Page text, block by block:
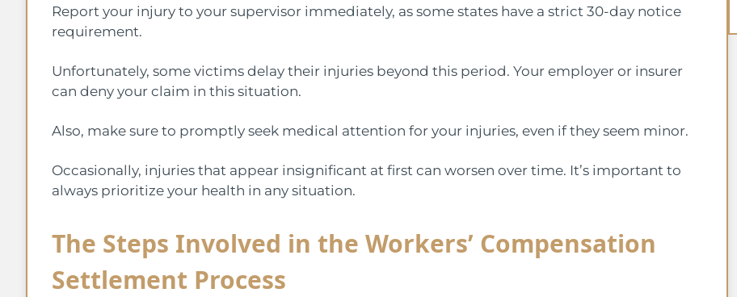
Report your injury to your supervisor immediately, as some states have a strict 30-day notice
requirement.
Unfortunately, some victims delay their injuries beyond this period. Your employer or insurer
can deny your claim in this situation.
Also, make sure to promptly seek medical attention for your injuries, even if they seem minor.
Occasionally, injuries that appear insignificant at first can worsen over time. It’s important to
always prioritize your health in any situation.
The Steps Involved in the Workers’ Compensation
Settlement Process